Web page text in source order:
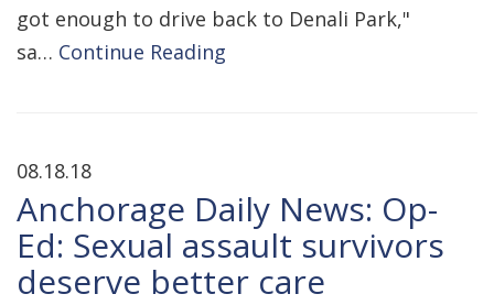
got enough to drive back to Denali Park,"
sa… Continue Reading
08.18.18
Anchorage Daily News: Op-
Ed: Sexual assault survivors
deserve better care